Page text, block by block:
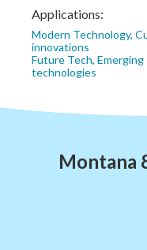
Applications:
Modern Technology,
innovations
Future Tech, Emerging
technologies
Montana